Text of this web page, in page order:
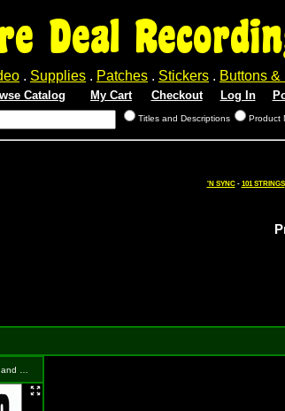
Deal
. Supplies . Patches . Stickers . Buttons &
Catalog My Cart Checkout Log In
Titles and Descriptions Product
'N SYNC- 101 STRINGS